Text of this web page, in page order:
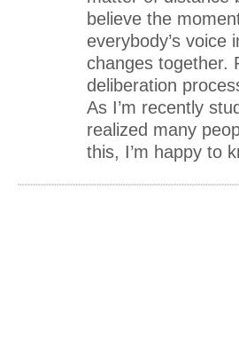
believe the
everybody’s voice
changes together.
deliberation
As I’m recently
realized many
this, I’m happy to